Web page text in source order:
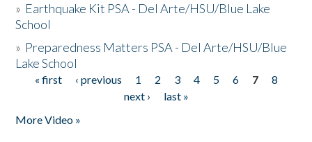
» Earthquake Kit PSA - Del Arte/HSU/Blue Lake
School
» Preparedness Matters PSA - Del Arte/HSU/Blue
Lake School
Pages
« first ‹ previous 1 2 3 4 5 6 7
8
next ›
last »
More Video »